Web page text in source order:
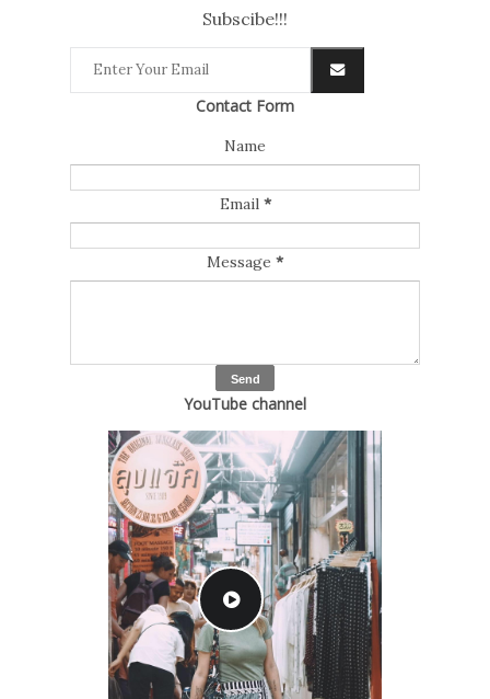
Subscibe!!!
Contact Form
Name
Email *
Message *
YouTube channel